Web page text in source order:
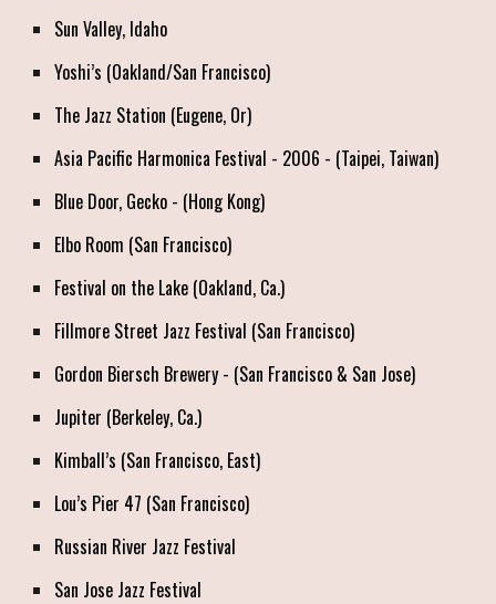
Sun Valley, Idaho
Yoshi’s (Oakland/San Francisco)
The Jazz Station (Eugene, Or)
Asia Pacific Harmonica Festival - 2006 - (Taipei, Taiwan)
Blue Door, Gecko - (Hong Kong)
Elbo Room (San Francisco)
Festival on the Lake (Oakland, Ca.)
Fillmore Street Jazz Festival (San Francisco)
Gordon Biersch Brewery - (San Francisco & San Jose)
Jupiter (Berkeley, Ca.)
Kimball’s (San Francisco, East)
Lou’s Pier 47 (San Francisco)
Russian River Jazz Festival
San Jose Jazz Festival